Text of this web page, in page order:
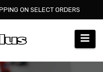
ON SELECT ORDERS